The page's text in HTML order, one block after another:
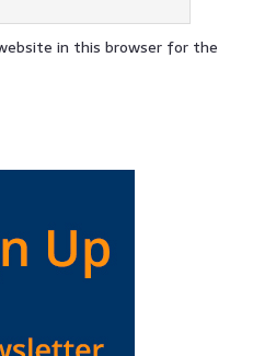
in this browser for the